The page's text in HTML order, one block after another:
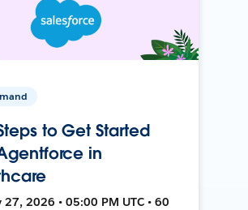
to Get Started
in
27, 2026 • 05:00 PM UTC • 60